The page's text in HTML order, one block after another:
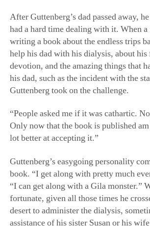
After Guttenberg’s dad passed away,
had a hard time dealing with it. When a
writing a book about the endless trips
help his dad with his dialysis, about his
devotion, and the amazing things that
his dad, such as the incident with the
Guttenberg took on the challenge.
“People asked me if it was cathartic.
Only now that the book is published
lot better at accepting it.”
Guttenberg’s easygoing personality
book. “I get along with pretty much
“I can get along with a Gila monster.”
fortunate, given all those times he
desert to administer the dialysis,
assistance of his sister Susan or his